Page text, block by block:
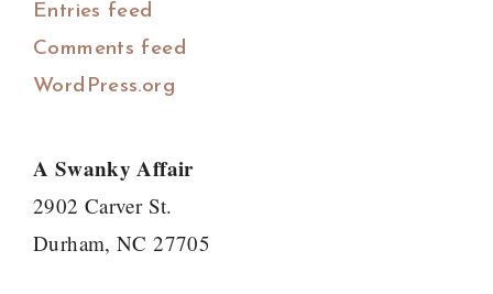
Entries feed
Comments feed
WordPress.org
A Swanky Affair
2902 Carver St.
Durham, NC 27705